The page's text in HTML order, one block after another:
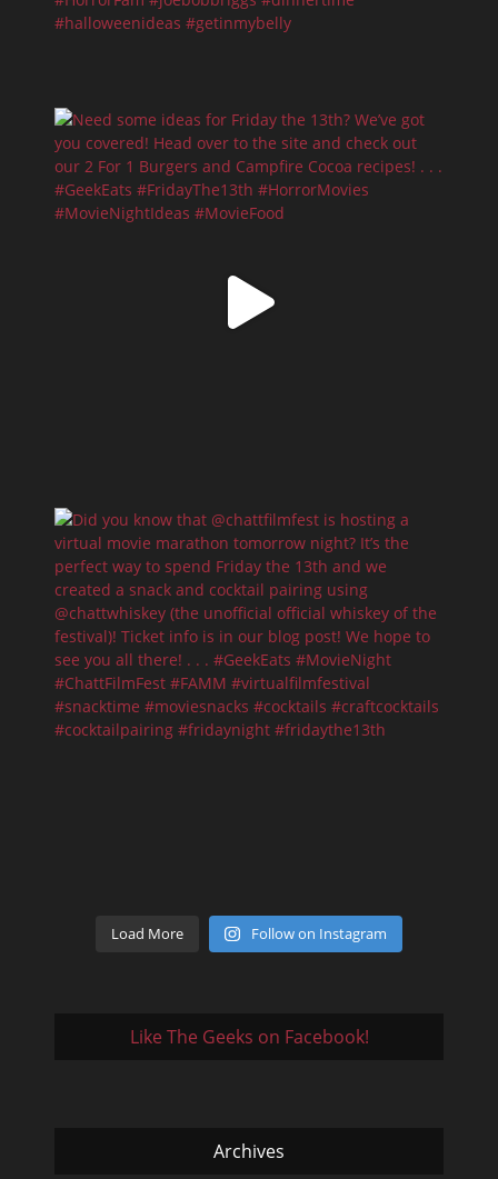
Load More Follow on Instagram
Like The Geeks on Facebook!
Archives